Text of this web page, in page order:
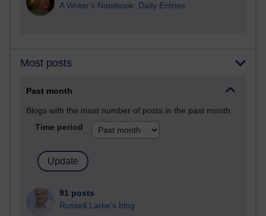
A Writer's Notebook: Daily Entries.
Most posts
Past month
Blogs with the most number of posts in the past month
Time period
91 posts
Russell Larke's blog